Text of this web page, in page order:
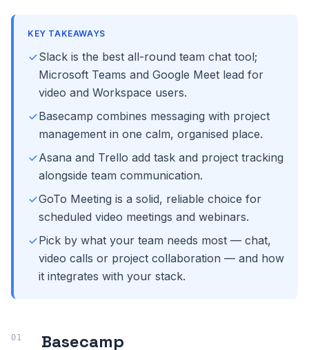
KEY TAKEAWAYS
Slack is the best all-round team chat tool;
Microsoft Teams and Google Meet lead for
video and Workspace users.
Basecamp combines messaging with project
management in one calm, organised place.
Asana and Trello add task and project tracking
alongside team communication.
GoTo Meeting is a solid, reliable choice for
scheduled video meetings and webinars.
Pick by what your team needs most — chat,
video calls or project collaboration — and how
it integrates with your stack.
Basecamp